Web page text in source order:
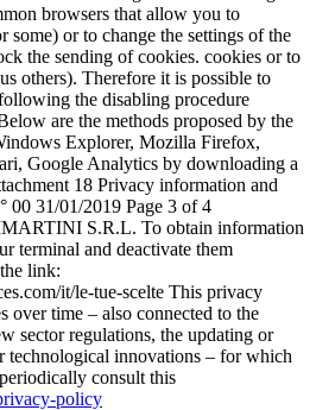
browsers that allow you to
some) or to change the settings of the
the sending of cookies. cookies or to
others). Therefore it is possible to
the disabling procedure
are the methods proposed by the
Explorer, Mozilla Firefox,
Google Analytics by downloading a
18 Privacy information and
00 31/01/2019 Page 3 of 4
S.R.L. To obtain information
terminal and deactivate them
link:
it/le-tue-scelte This privacy
over time – also connected to the
sector regulations, the updating or
technological innovations – for which
consult this
policy